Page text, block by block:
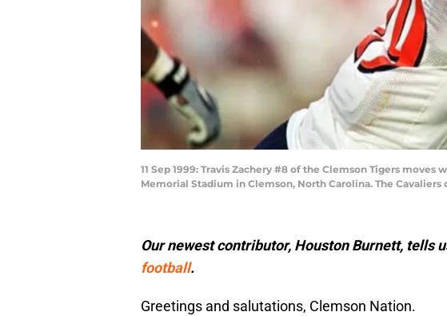
11 Sep 1999: Travis Zachery #8 of the Clemson Tigers
Memorial Stadium in Clemson, North Carolina. The Cavaliers
Our newest contributor, Houston Burnett, tells
football.
Greetings and salutations, Clemson Nation.